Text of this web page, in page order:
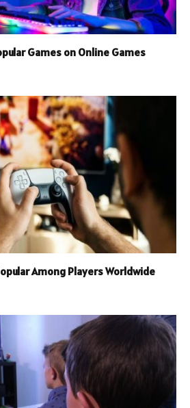
Games on Online Games
Among Players Worldwide